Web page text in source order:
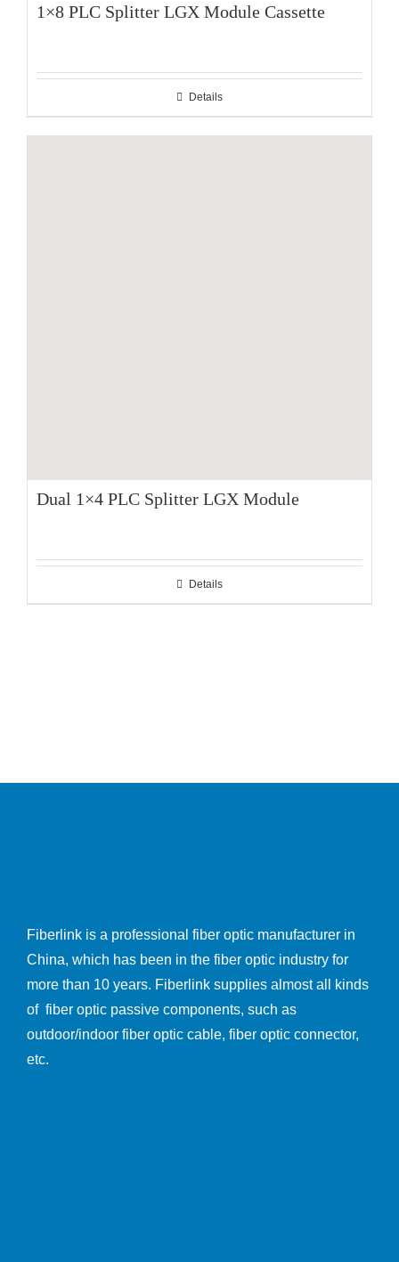
1×8 PLC Splitter LGX Module Cassette
Details
Dual 1×4 PLC Splitter LGX Module
Details
Fiberlink is a professional fiber optic manufacturer in
China, which has been in the fiber optic industry for
more than 10 years. Fiberlink supplies almost all kinds
of fiber optic passive components, such as
outdoor/indoor fiber optic cable, fiber optic connector,
etc.